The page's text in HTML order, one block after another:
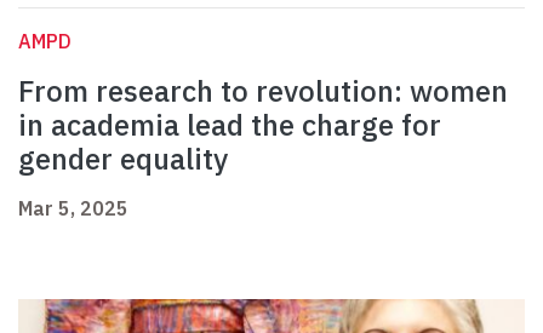
AMPD
From research to revolution: women
in academia lead the charge for
gender equality
Mar 5, 2025